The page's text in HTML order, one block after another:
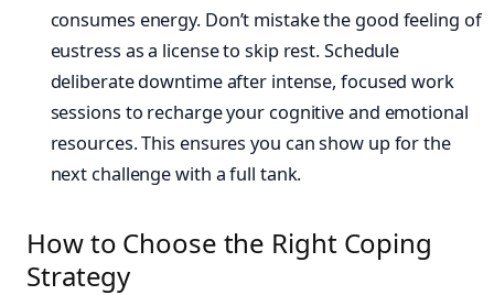
consumes energy. Don’t mistake the good feeling of
eustress as a license to skip rest. Schedule
deliberate downtime after intense, focused work
sessions to recharge your cognitive and emotional
resources. This ensures you can show up for the
next challenge with a full tank.
How to Choose the Right Coping
Strategy